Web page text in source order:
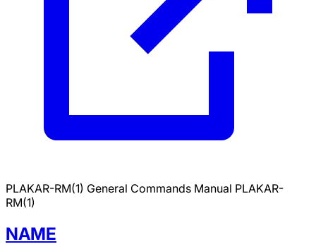
PLAKAR-RM(1) General Commands Manual PLAKAR-
RM(1)
NAME